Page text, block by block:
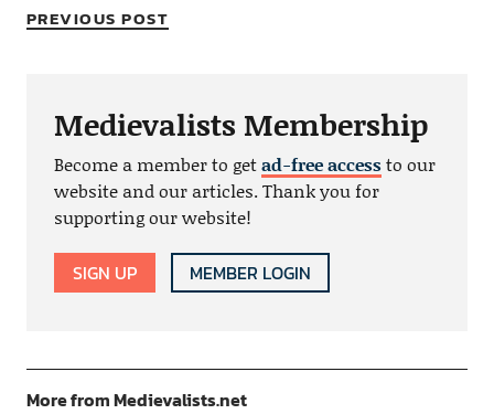
PREVIOUS POST
Medievalists Membership
Become a member to getad-free accessto our
website and our articles. Thank you for
supporting our website!
SIGN UP MEMBER LOGIN
More from Medievalists.net